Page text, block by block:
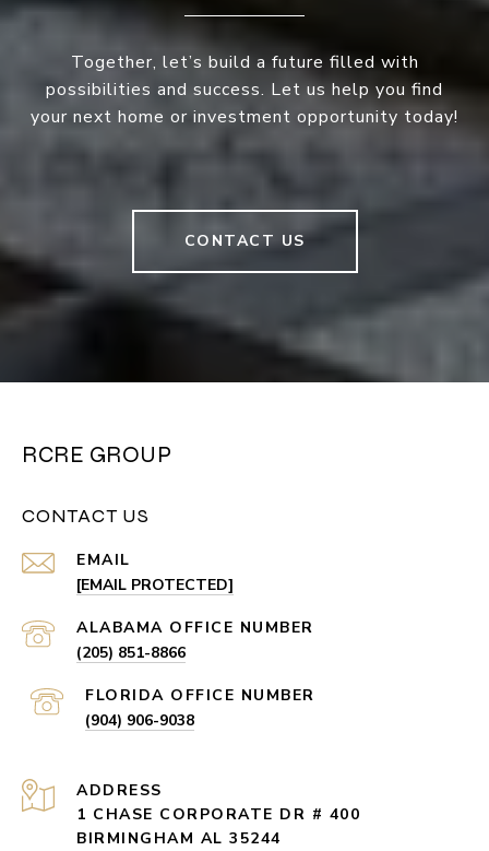
Together, let’s build a future filled with
possibilities and success. Let us help you find
your next home or investment opportunity today!
CONTACT US
RCRE GROUP
CONTACT US
EMAIL
[EMAIL PROTECTED]
(205) 851-8866
(904) 906-9038
ADDRESS
1 CHASE CORPORATE DR # 400
BIRMINGHAM AL 35244